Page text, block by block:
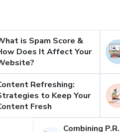
is Spam Score &
Does It Affect Your
Refreshing:
to Keep Your
Fresh
Combining